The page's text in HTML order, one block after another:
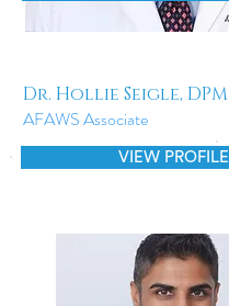
Dr. Hollie Seigle, DPM
AFAWS Associate
VIEW PROFILE